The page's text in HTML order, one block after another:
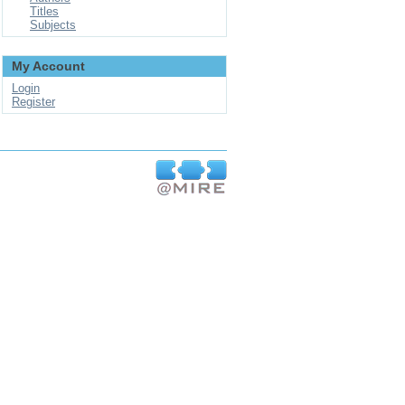
Titles
Subjects
My Account
Login
Register